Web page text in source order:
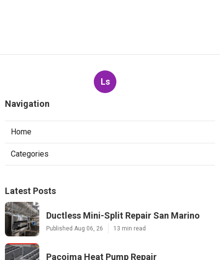
Ls
Navigation
Home
Categories
Latest Posts
Ductless Mini-Split Repair San Marino
Published Aug 06, 26 13 min read
Pacoima Heat Pump Repair